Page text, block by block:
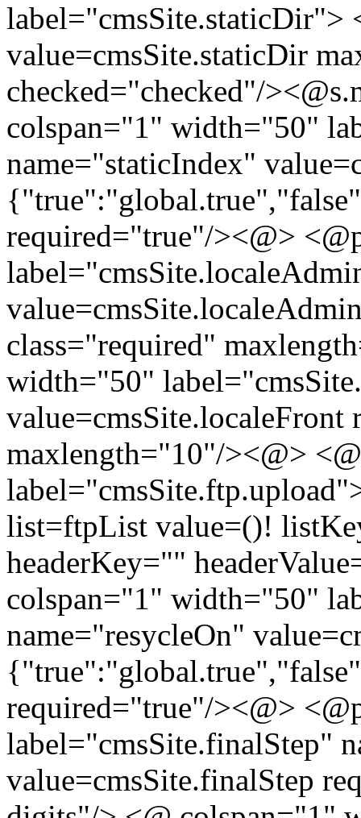
label="cmsSite.staticDir">
value=cmsSite.staticDir
checked="checked"/>
colspan="1" width="50"
name="staticIndex"
required="true"/><@>
class="required"
width="50"
maxlength="10"/><@>
list=ftpList value=()!
headerKey=""
colspan="1" width="50"
name="resycleOn"
required="true"/><@>
label="cmsSite.finalStep"
value=cmsSite.finalStep